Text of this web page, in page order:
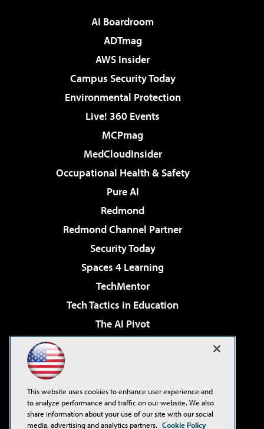
AI Boardroom
ADTmag
AWS Insider
Campus Security Today
Environmental Protection
Live! 360 Events
MCPmag
MedCloudInsider
Occupational Health & Safety
Pure AI
Redmond
Redmond Channel Partner
Security Today
Spaces 4 Learning
TechMentor
Tech Tactics in Education
The AI Pivot
Virtualization & Cloud Review
Visual Studio Live!
This website uses cookies to enhance user experience and
to analyze performance and traffic on our website. We also
share information about your use of our site with our social
media, advertising and analytics partners. Cookie Policy